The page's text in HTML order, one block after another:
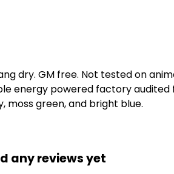
dry. GM free. Not tested on
energy powered factory
moss green, and bright blue.
any reviews yet